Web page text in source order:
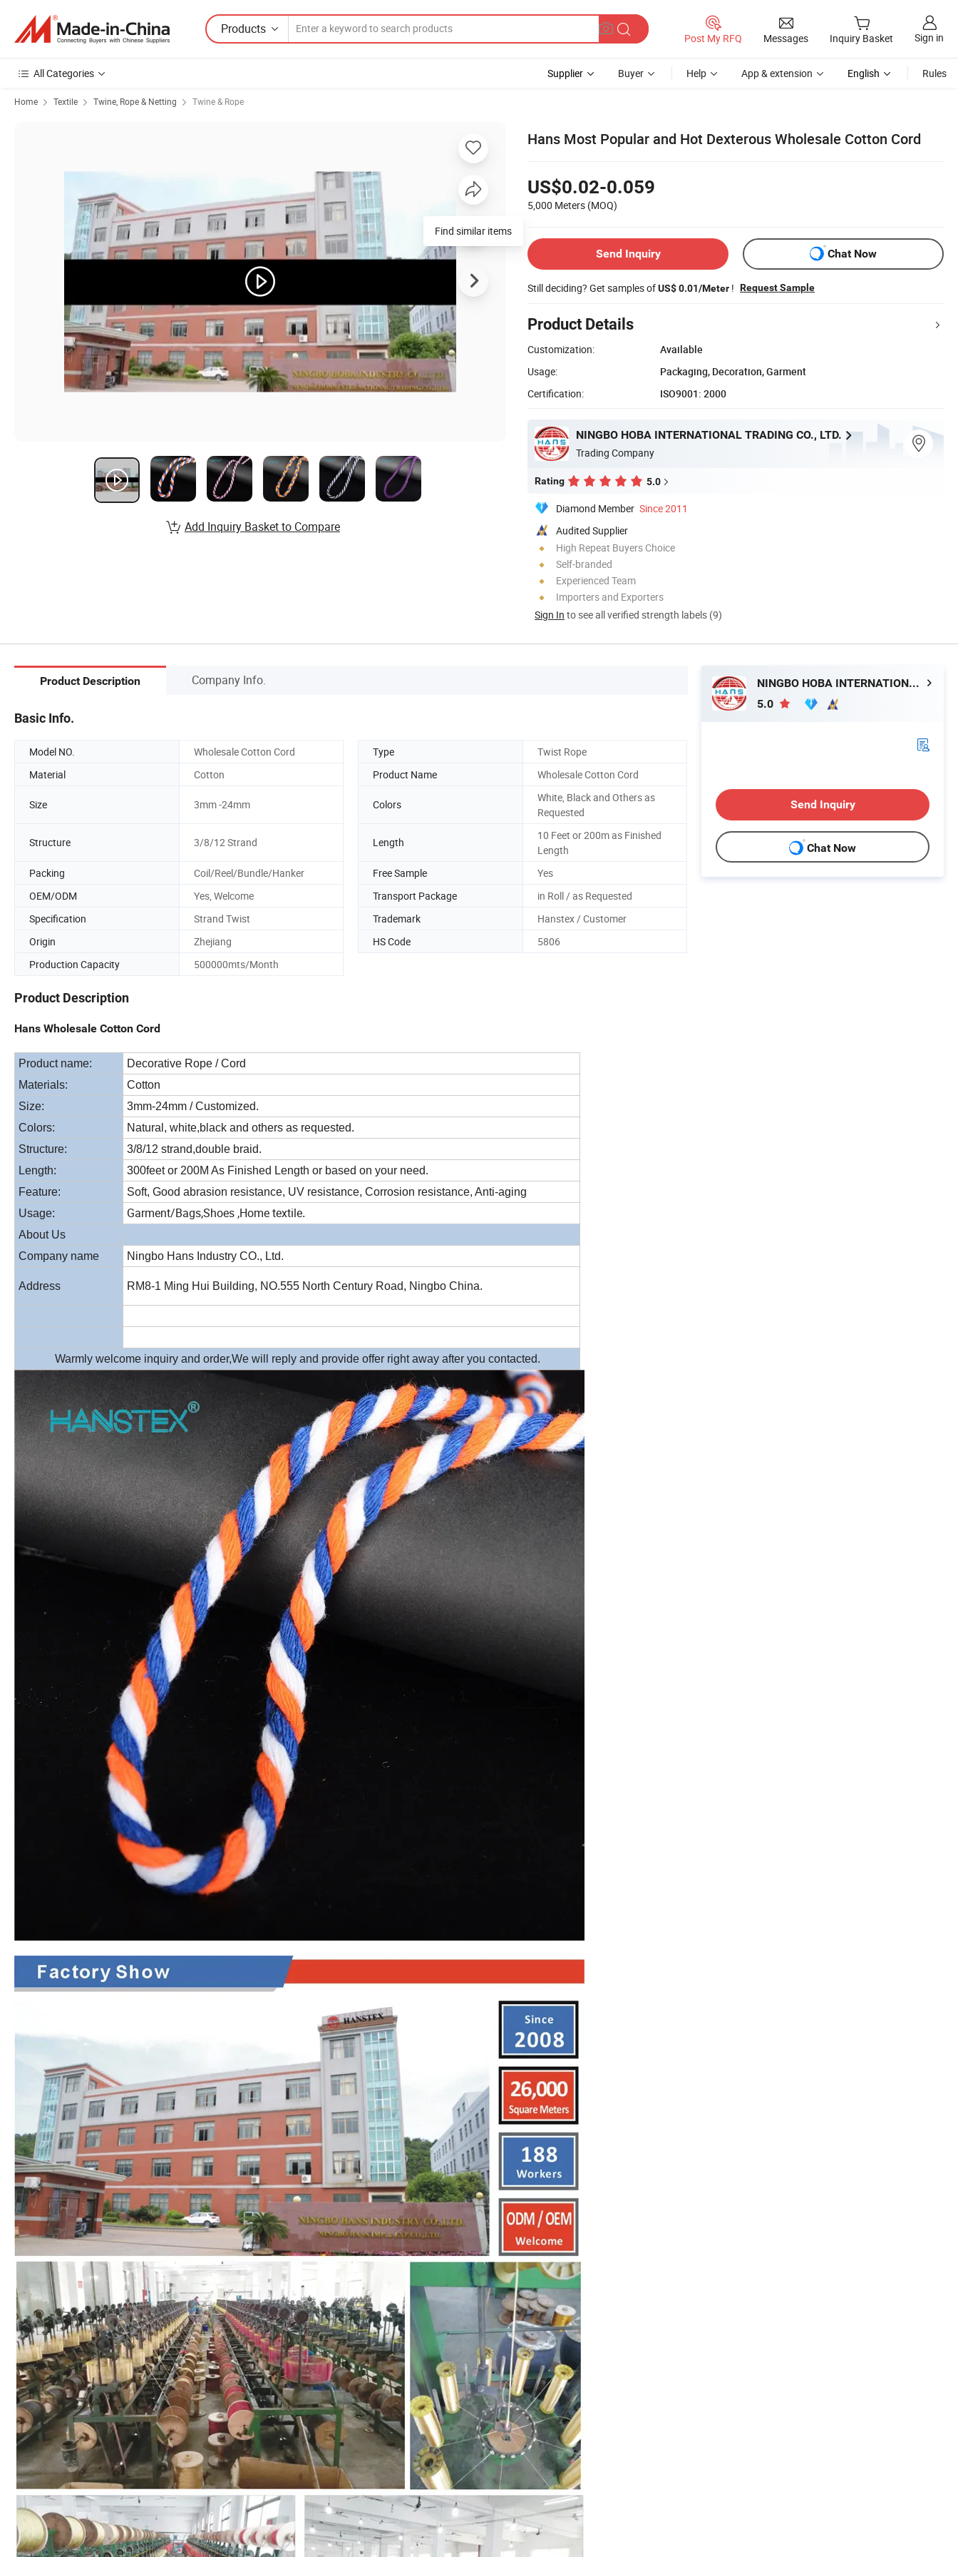
Products
Post My RFQ Messages Inquiry Basket Sign in
All Categories Supplier Buyer Help App & extension English Rules
Home Textile Twine, Rope & Netting Twine & Rope
Hans Most Popular and Hot Dexterous Wholesale Cotton Cord
US$0.02-0.059
5,000 Meters (MOQ)
Send Inquiry Chat Now
Still deciding? Get samples ofUS$ 0.01/Meter ! Request Sample
Product Details
Customization:
Available
Usage:
Packaging, Decoration, Garment
Certification:
ISO9001: 2000
NINGBO HOBA INTERNATIONAL TRADING CO., LTD.
Trading Company
Rating 5.0
Diamond Member Since 2011
Audited Supplier
High Repeat Buyers Choice
Self-branded
Experienced Team
Importers and Exporters
Sign In to see all verified strength labels (9)
Find similar items
Add Inquiry Basket to Compare
Product Description Company Info.
Basic Info.
Model NO. Wholesale Cotton Cord Type
Twist Rope
Material
Cotton Product Name Wholesale Cotton Cord
Size 3mm -24mm Colors
White, Black and Others as
Requested
Structure 3/8/12 Strand Length
10 Feet or 200m as Finished
Length
Packing
Coil/Reel/Bundle/Hanker Free Sample
Yes
OEM/ODM
Yes, Welcome Transport Package
in Roll / as Requested
Specification
Strand Twist Trademark
Hanstex / Customer
Origin
Zhejiang HS Code
5806
Production Capacity
500000mts/Month
Product Description
Hans Wholesale Cotton Cord
Product name:
Decorative Rope / Cord
Materials:
Cotton
Size:
3mm-24mm / Customized.
Colors:
Natural, white,black and others as requested.
Structure:
3/8/12 strand,double braid.
Length:
300feet or 200M As Finished Length or based on your need.
Feature:
Soft, Good abrasion resistance, UV resistance, Corrosion resistance, Anti-aging
Usage:
Garment/Bags,Shoes ,Home textile.
About Us
Company name
Ningbo Hans Industry CO., Ltd.
Address RM8-1 Ming Hui Building, NO.555 North Century Road, Ningbo China.
Warmly welcome inquiry and order,We will reply and provide offer right away after you contacted.
NINGBO HOBA INTERNATIONAL TRADING CO., LTD.
5.0
Send Inquiry
Chat Now